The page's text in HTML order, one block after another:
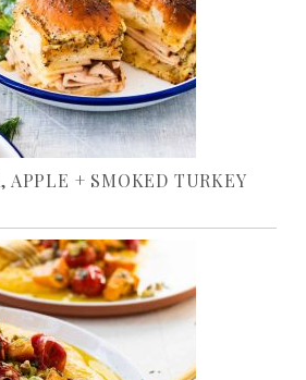
APPLE + SMOKED TURKEY